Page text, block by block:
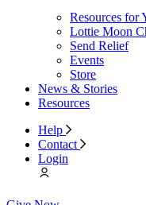
Resources for
Lottie Moon
Send Relief
Events
Store
News & Stories
Resources
Help
Contact
Login